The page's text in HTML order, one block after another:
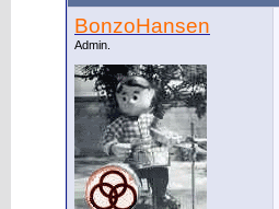
BonzoHansen
Admin.